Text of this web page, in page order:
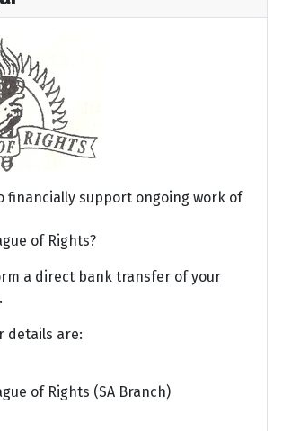
financially support ongoing work of
of Rights?
a direct bank transfer of your
details are:
of Rights (SA Branch)